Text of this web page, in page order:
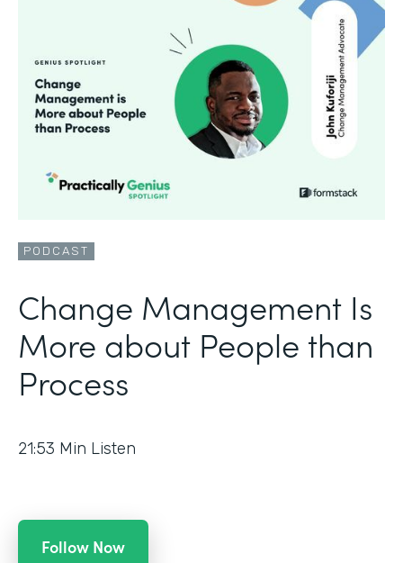
PODCAST
Change Management Is
More about People than
Process
21:53 Min Listen
Follow Now